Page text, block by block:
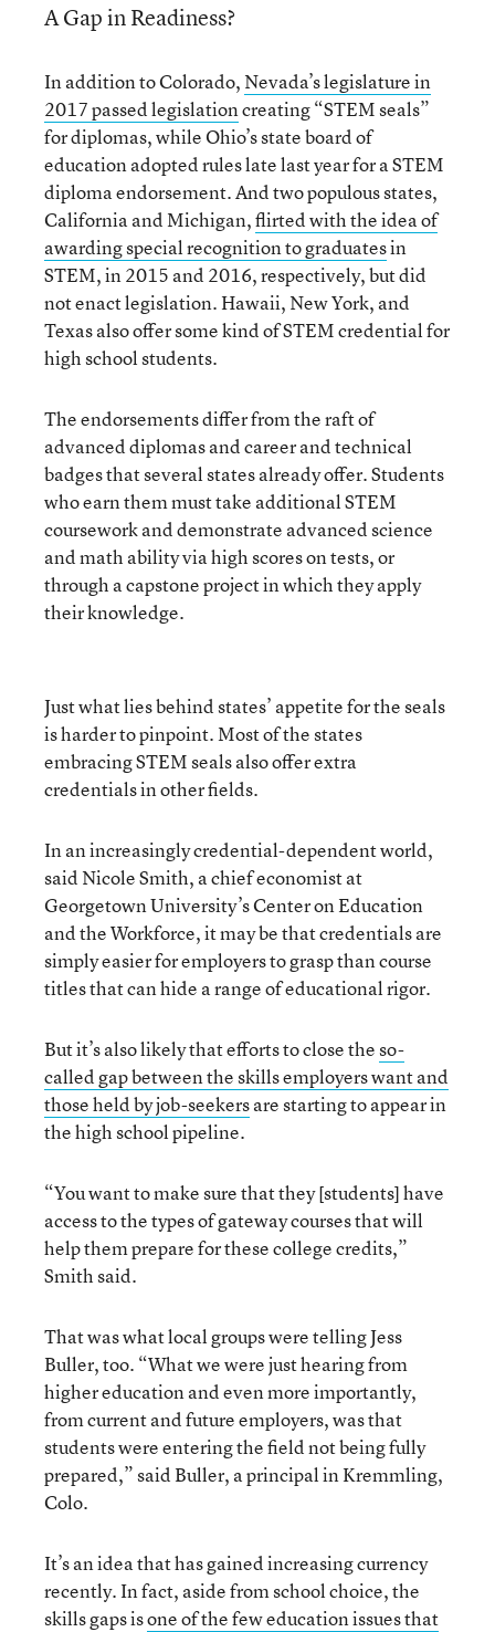
A Gap in Readiness?
In addition to Colorado, Nevada’s legislature in
2017 passed legislationcreating “STEM seals”
for diplomas, while Ohio’s state board of
education adopted rules late last year for a STEM
diploma endorsement. And two populous states,
California and Michigan,flirted with the idea of
awarding special recognition to graduatesin
STEM, in 2015 and 2016, respectively, but did
not enact legislation. Hawaii, New York, and
Texas also offer some kind of STEM credential for
high school students.
The endorsements differ from the raft of
advanced diplomas and career and technical
badges that several states already offer. Students
who earn them must take additional STEM
coursework and demonstrate advanced science
and math ability via high scores on tests, or
through a capstone project in which they apply
their knowledge.
Just what lies behind states’ appetite for the seals
is harder to pinpoint. Most of the states
embracing STEM seals also offer extra
credentials in other fields.
In an increasingly credential-dependent world,
said Nicole Smith, a chief economist at
Georgetown University’s Center on Education
and the Workforce, it may be that credentials are
simply easier for employers to grasp than course
titles that can hide a range of educational rigor.
But it’s also likely that efforts to close theso-
called gap between the skills employers want and
those held by job-seekersare starting to appear in
the high school pipeline.
“You want to make sure that they [students] have
access to the types of gateway courses that will
help them prepare for these college credits,”
Smith said.
That was what local groups were telling Jess
Buller, too. “What we were just hearing from
higher education and even more importantly,
from current and future employers, was that
students were entering the field not being fully
prepared,” said Buller, a principal in Kremmling,
Colo.
It’s an idea that has gained increasing currency
recently. In fact, aside from school choice, the
skills gaps isone of the few education issues that